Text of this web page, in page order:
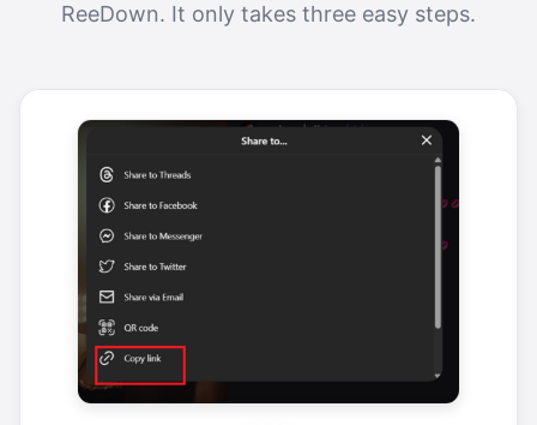
ReeDown. It only takes three easy steps.